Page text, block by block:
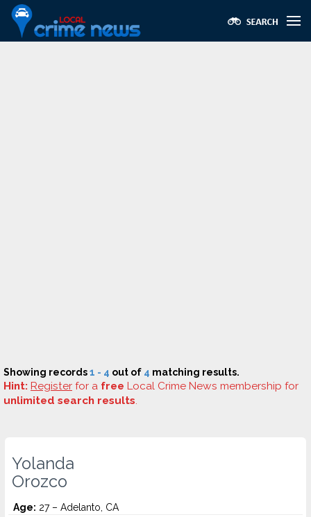
Showing records1 - 4 out of 4 matching results.
Hint: Register for a free Local Crime News membership for
unlimited search results.
Yolanda
Orozco
Age: 27 – Adelanto, CA